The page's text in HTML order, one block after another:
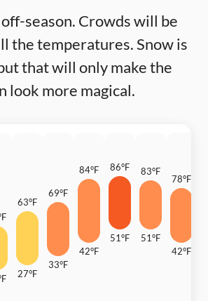
season. Crowds will be
the temperatures. Snow is
that will only make the
look more magical.
63°F
27°F
69°F
33°F
84°F
42°F
86°F
51°F
83°F
51°F
78°F
42°F